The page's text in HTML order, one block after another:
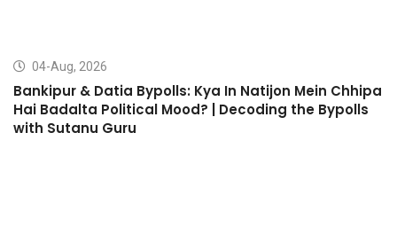
04-Aug, 2026
Bankipur & Datia Bypolls: Kya In Natijon Mein Chhipa
Hai Badalta Political Mood? | Decoding the Bypolls
with Sutanu Guru